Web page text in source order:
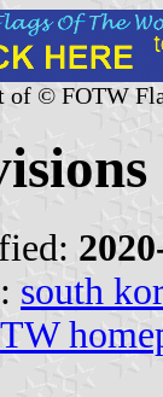
of © FOTW
south